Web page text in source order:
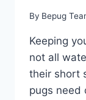
By Bepug
Keeping
not all
their short
pugs need